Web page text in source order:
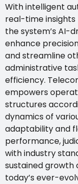
With intelligent
real-time
the system’s AI-
enhance
and streamline
administrative
efficiency.
empowers
structures
dynamics of
adaptability and
performance,
with industry
sustained growth
today’s ever-